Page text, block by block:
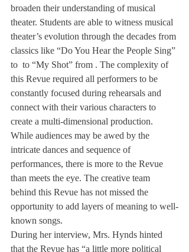
broaden their understanding of musical
theater. Students are able to witness musical
theater’s evolution through the decades from
classics like “Do You Hear the People Sing”
to to “My Shot” from . The complexity of
this Revue required all performers to be
constantly focused during rehearsals and
connect with their various characters to
create a multi-dimensional production.
While audiences may be awed by the
intricate dances and sequence of
performances, there is more to the Revue
than meets the eye. The creative team
behind this Revue has not missed the
opportunity to add layers of meaning to well-
known songs.
During her interview, Mrs. Hynds hinted
that the Revue has “a little more political